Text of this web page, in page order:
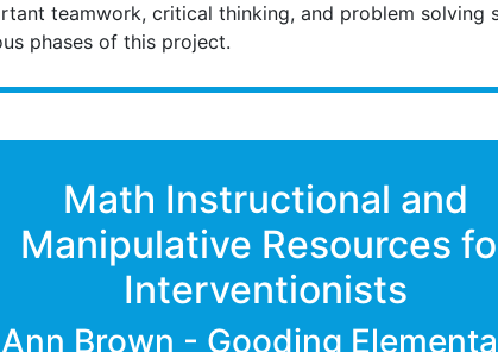
teamwork, critical thinking, and problem solving
phases of this project.
Math Instructional and
Manipulative Resources
Interventionists
Ann Brown - Gooding